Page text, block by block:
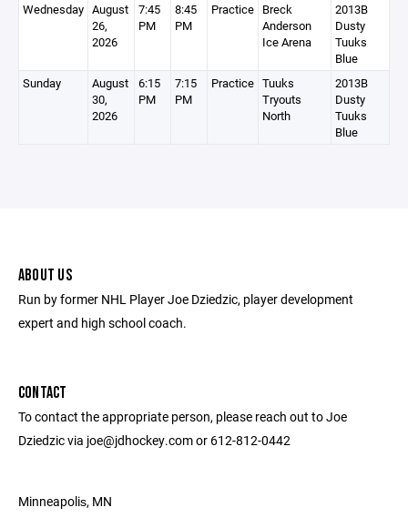
Wednesday August
26,
2026
7:45
PM
8:45
PM
Practice Breck
Anderson
Ice Arena
2013B
Dusty
Tuuks
Blue
Sunday
August
30,
2026
6:15
PM
7:15
PM
Practice Tuuks
Tryouts
North
2013B
Dusty
Tuuks
Blue
ABOUT US
Run by former NHL Player Joe Dziedzic, player development
expert and high school coach.
CONTACT
To contact the appropriate person, please reach out to Joe
Dziedzic via joe@jdhockey.com or 612-812-0442
Minneapolis‎, MN ‎